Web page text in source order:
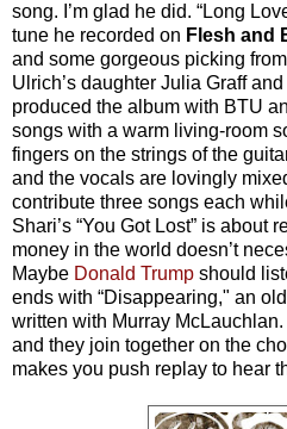
song. I’m glad he did. “Long
tune he recorded on Flesh and
and some gorgeous picking
Ulrich’s daughter Julia Graff
produced the album with BTU
songs with a warm living-room
fingers on the strings of the
and the vocals are lovingly
contribute three songs each
Shari’s “You Got Lost” is about
money in the world doesn’t
Maybe Donald Trump should
ends with “Disappearing," an
written with Murray
and they join together on the
makes you push replay to hear